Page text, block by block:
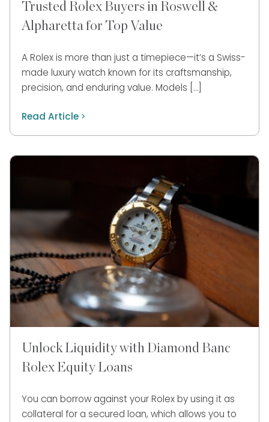
Trusted Rolex Buyers in Roswell &
Alpharetta for Top Value
A Rolex is more than just a timepiece—it’s a Swiss-
made luxury watch known for its craftsmanship,
precision, and enduring value. Models […]
Read Article
Unlock Liquidity with Diamond Banc
Rolex Equity Loans
You can borrow against your Rolex by using it as
collateral for a secured loan, which allows you to